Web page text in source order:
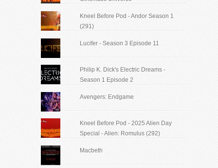
Kneel Before Pod - Andor Season 1
(291)
Lucifer - Season 3 Episode 11
Philip K. Dick's Electric Dreams -
Season 1 Episode 2
Avengers: Endgame
Kneel Before Pod - 2025 Alien Day
Special - Alien: Romulus (292)
Macbeth